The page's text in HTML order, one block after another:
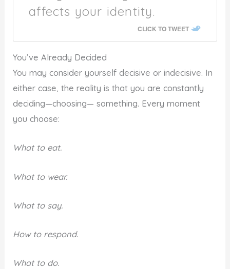
affects your identity.
CLICK TO TWEET
You’ve Already Decided
You may consider yourself decisive or indecisive. In
either case, the reality is that you are constantly
deciding—choosing— something. Every moment
you choose:
What to eat.
What to wear.
What to say.
How to respond.
What to do.